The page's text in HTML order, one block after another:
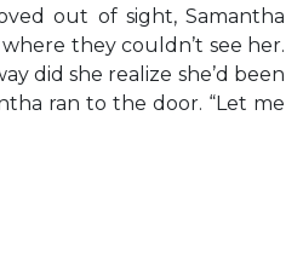
out of sight, Samantha
they couldn’t see her.
did she realize she’d been
ran to the door. “Let me